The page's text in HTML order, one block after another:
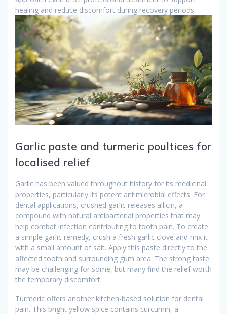
healing and reduce discomfort during recovery periods.
Garlic paste and turmeric poultices for
localised relief
Garlic has been valued throughout history for its medicinal
properties, particularly its potent antimicrobial effects. For
dental applications, crushed garlic releases allicin, a
compound with natural antibacterial properties that may
help combat infection contributing to tooth pain. To create
a simple garlic remedy, crush a fresh garlic clove and mix it
with a small amount of salt. Apply this paste directly to the
affected tooth and surrounding gum area. The strong taste
may be challenging for some, but many find the relief worth
the temporary discomfort.
Turmeric offers another kitchen-based solution for dental
pain. This bright yellow spice contains curcumin, a